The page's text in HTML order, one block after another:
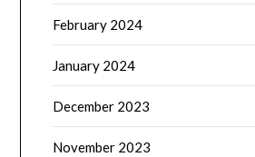
February 2024
January 2024
December 2023
November 2023